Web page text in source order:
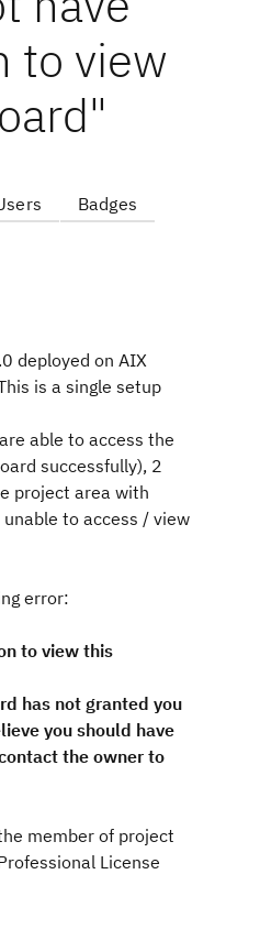
to view
Badges
deployed on AIX
is a single setup
able to access the
successfully), 2
project area with
unable to access / view
error:
to view this
has not granted you
you should have
the owner to
member of project
License